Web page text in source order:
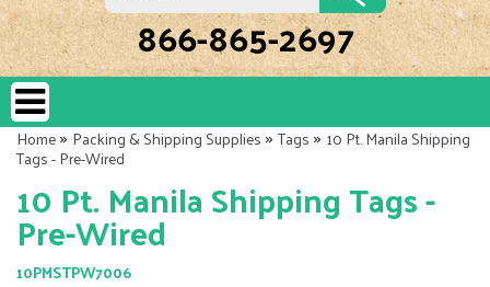
866-865-2697
Home»Packing & Shipping Supplies»Tags»10 Pt. Manila Shipping
Tags - Pre-Wired
10 Pt. Manila Shipping Tags -
Pre-Wired
10PMSTPW7006